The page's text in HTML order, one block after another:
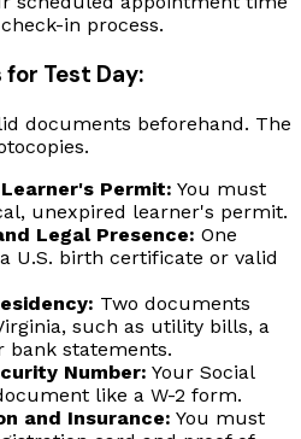
in process.
Test Day:
documents beforehand. The
Permit: You must
unexpired learner's permit.
Legal Presence: One
U.S. birth certificate or valid
Two documents
such as utility bills, a
bank statements.
Number: Your Social
like a W-2 form.
and Insurance: You must